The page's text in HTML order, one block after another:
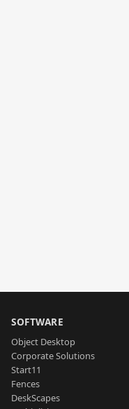
SOFTWARE
Object Desktop
Corporate Solutions
Start11
Fences
DeskScapes